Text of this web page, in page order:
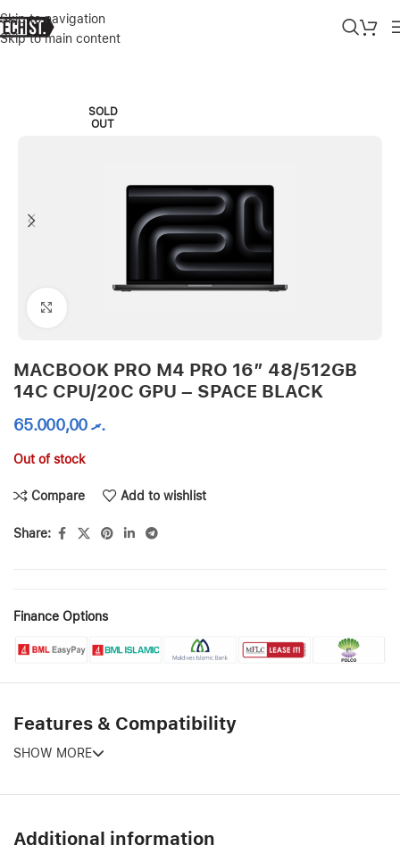
Skip to navigation
Skip to main content
Home»Shop»MACBOOK PRO M4 PRO 16″ 48/512GB 14C CPU/
SOLD
OUT
MACBOOK PRO M4 PRO 16″ 48/512GB
14C CPU/20C GPU – SPACE BLACK
.ރ65.000,00
Out of stock
Compare Add to wishlist
Share:
Finance Options
Features & Compatibility
SHOW MORE
Additional information